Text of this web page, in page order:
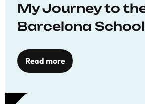
My Journey to
Barcelona
Read more